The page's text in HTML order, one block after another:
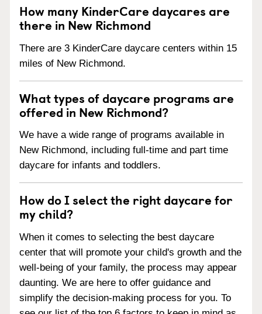
How many KinderCare daycares are
there in New Richmond
There are 3 KinderCare daycare centers within 15
miles of New Richmond.
What types of daycare programs are
offered in New Richmond?
We have a wide range of programs available in
New Richmond, including full-time and part time
daycare for infants and toddlers.
How do I select the right daycare for
my child?
When it comes to selecting the best daycare
center that will promote your child's growth and the
well-being of your family, the process may appear
daunting. We are here to offer guidance and
simplify the decision-making process for you. To